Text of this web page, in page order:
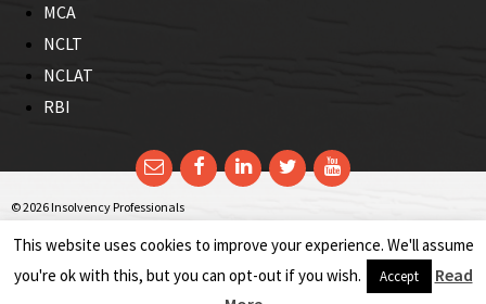
MCA
NCLT
NCLAT
RBI
EmailFacebookLinkedInTwitterYouTube
© 2026 Insolvency Professionals
This website uses cookies to improve your experience. We'll assume
you're ok with this, but you can opt-out if you wish.
Accept
Read